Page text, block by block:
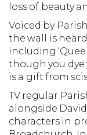
loss of beauty
Voiced by
the wall is
including
though you dye
is a gift from
TV regular
alongside
characters in